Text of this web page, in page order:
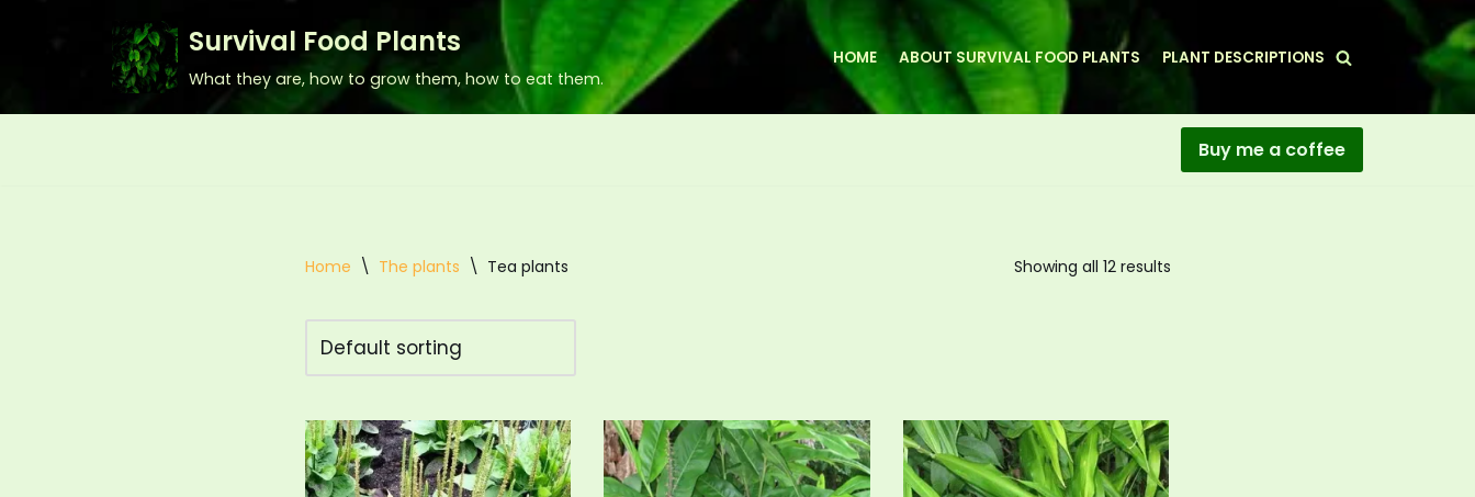
content
Survival Food Plants
What they are, how to grow them, how to eat them.
HOME ABOUT SURVIVAL FOOD PLANTS PLANT DESCRIPTIONS
Buy me a coffee
Home \ The plants \ Tea plants Showing all 12 results